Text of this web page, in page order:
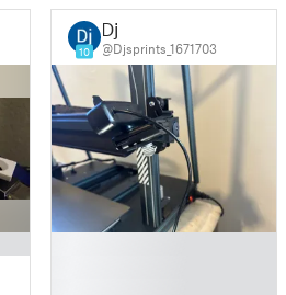
10
Dj
@Djsprints_1671703